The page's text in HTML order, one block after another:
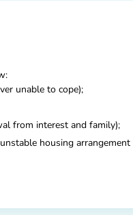
unable to cope);
from interest and family);
housing arrangement
from